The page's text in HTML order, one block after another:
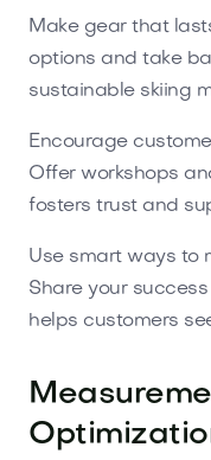
Make gear that
options and take
sustainable skiing
Encourage
Offer workshops
fosters trust and
Use smart ways to
Share your
helps customers